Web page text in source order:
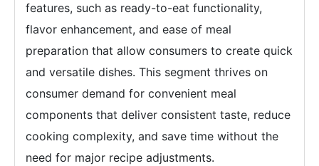
features, such as ready-to-eat functionality,
flavor enhancement, and ease of meal
preparation that allow consumers to create quick
and versatile dishes. This segment thrives on
consumer demand for convenient meal
components that deliver consistent taste, reduce
cooking complexity, and save time without the
need for major recipe adjustments.